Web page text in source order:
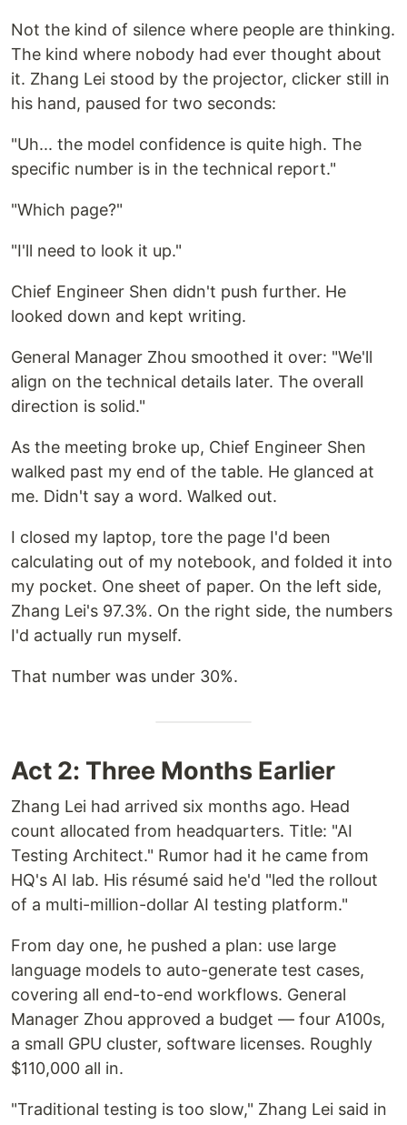
Not the kind of silence where people are thinking.
The kind where nobody had ever thought about
it. Zhang Lei stood by the projector, clicker still in
his hand, paused for two seconds:
"Uh... the model confidence is quite high. The
specific number is in the technical report."
"Which page?"
"I'll need to look it up."
Chief Engineer Shen didn't push further. He
looked down and kept writing.
General Manager Zhou smoothed it over: "We'll
align on the technical details later. The overall
direction is solid."
As the meeting broke up, Chief Engineer Shen
walked past my end of the table. He glanced at
me. Didn't say a word. Walked out.
I closed my laptop, tore the page I'd been
calculating out of my notebook, and folded it into
my pocket. One sheet of paper. On the left side,
Zhang Lei's 97.3%. On the right side, the numbers
I'd actually run myself.
That number was under 30%.
Act 2: Three Months Earlier
Zhang Lei had arrived six months ago. Head
count allocated from headquarters. Title: "AI
Testing Architect." Rumor had it he came from
HQ's AI lab. His résumé said he'd "led the rollout
of a multi-million-dollar AI testing platform."
From day one, he pushed a plan: use large
language models to auto-generate test cases,
covering all end-to-end workflows. General
Manager Zhou approved a budget — four A100s,
a small GPU cluster, software licenses. Roughly
$110,000 all in.
"Traditional testing is too slow," Zhang Lei said in